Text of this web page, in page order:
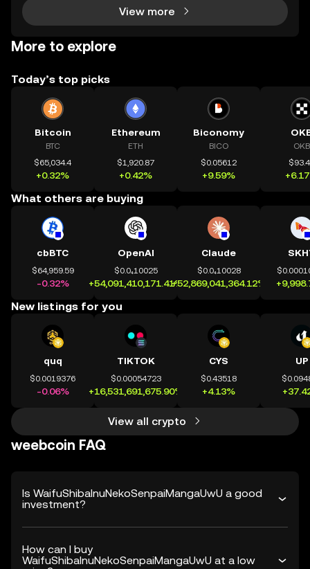
View more
More to explore
Today’s top picks
Bitcoin
BTC
$65,034.4
+0.32%
Ethereum
ETH
$1,920.87
+0.42%
Biconomy
BICO
$0.05612
+9.59%
OKB
What others are buying
cbBTC
$64,959.59
-0.32%
OpenAI
$0.0₄10025
+54,091,410,171.41%
Claude
$0.0₄10028
+52,869,041,364.12%
New listings for you
quq
$0.0019376
-0.06%
TIKTOK
$0.00054723
+16,531,691,675.90%
CYS
$0.43518
+4.13%
UP
View all crypto
weebcoin FAQ
Is WaifuShibaInuNekoSenpaiMangaUwU a good
investment?
How can I buy
WaifuShibaInuNekoSenpaiMangaUwU at a low